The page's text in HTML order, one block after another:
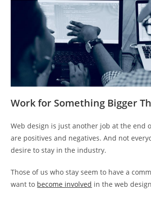
Work for Something Bigger
Web design is just another job at the end
are positives and negatives. And not
desire to stay in the industry.
Those of us who stay seem to have a
want to become involved in the web